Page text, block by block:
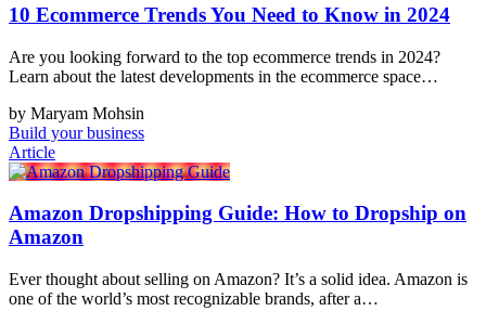
10 Ecommerce Trends You Need to Know in 2024
Are you looking forward to the top ecommerce trends in 2024?
Learn about the latest developments in the ecommerce space…
by Maryam Mohsin
Build your business
Article
Amazon Dropshipping Guide: How to Dropship on
Amazon
Ever thought about selling on Amazon? It’s a solid idea. Amazon is
one of the world’s most recognizable brands, after a…